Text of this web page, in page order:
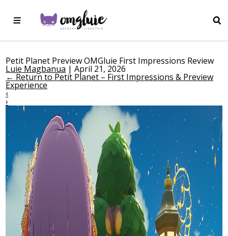
Petit Planet Preview OMGluie First Impressions Review
Luie Magbanua |April 21, 2026
← Return to Petit Planet – First Impressions & Preview
Experience
‹
›